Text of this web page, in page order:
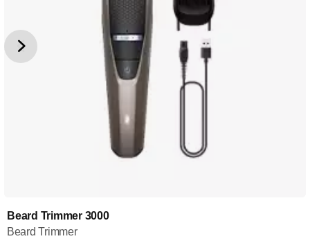
Beard Trimmer 3000
Beard Trimmer